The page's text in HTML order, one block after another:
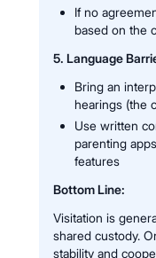
If no
based on the
5. Language
Bring an
hearings (the
Use written
parenting
features
Bottom Line:
Visitation is
shared custody.
stability and